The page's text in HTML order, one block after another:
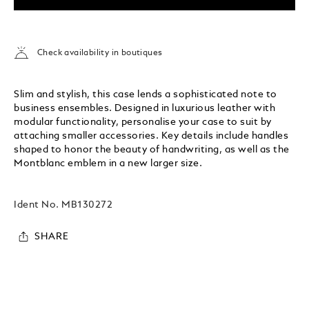
Check availability in boutiques
Slim and stylish, this case lends a sophisticated note to
business ensembles. Designed in luxurious leather with
modular functionality, personalise your case to suit by
attaching smaller accessories. Key details include handles
shaped to honor the beauty of handwriting, as well as the
Montblanc emblem in a new larger size.
Ident No. MB130272
SHARE